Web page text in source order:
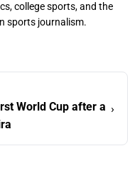
college sports, and the
sports journalism.
World Cup after a ›